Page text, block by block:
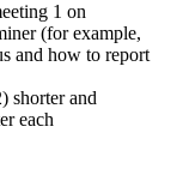
1 on
(for example,
and how to report
shorter and
each